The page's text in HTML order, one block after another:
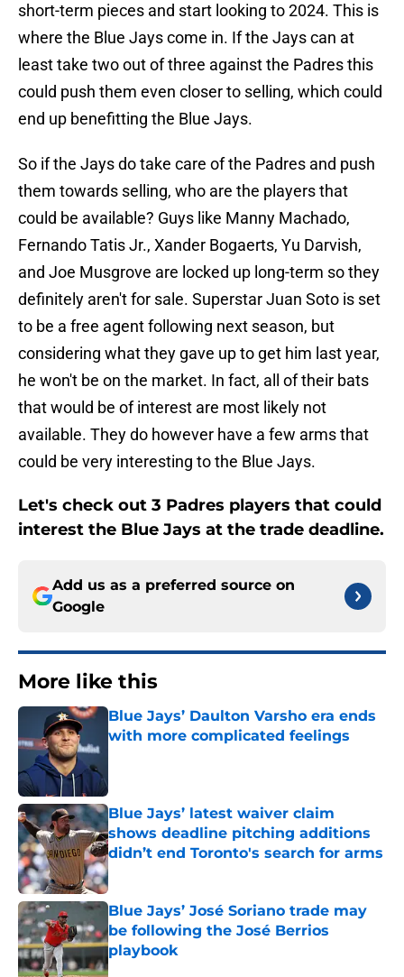
short-term pieces and start looking to 2024. This is
where the Blue Jays come in. If the Jays can at
least take two out of three against the Padres this
could push them even closer to selling, which could
end up benefitting the Blue Jays.
So if the Jays do take care of the Padres and push
them towards selling, who are the players that
could be available? Guys like Manny Machado,
Fernando Tatis Jr., Xander Bogaerts, Yu Darvish,
and Joe Musgrove are locked up long-term so they
definitely aren't for sale. Superstar Juan Soto is set
to be a free agent following next season, but
considering what they gave up to get him last year,
he won't be on the market. In fact, all of their bats
that would be of interest are most likely not
available. They do however have a few arms that
could be very interesting to the Blue Jays.
Let's check out 3 Padres players that could
interest the Blue Jays at the trade deadline.
Add us as a preferred source on
Google
More like this
Blue Jays’ Daulton Varsho era ends
with more complicated feelings
Blue Jays’ latest waiver claim
shows deadline pitching additions
didn’t end Toronto's search for arms
Published by on Invalid Date
Blue Jays’ José Soriano trade may
be following the José Berrios
playbook
Published by on Invalid Date